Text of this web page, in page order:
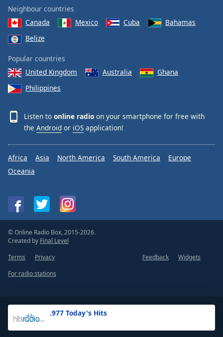
.977 Today's Hits
Neighbour countries
Canada
Mexico Cuba
Bahamas
Belize
Popular countries
United Kingdom
Australia
Ghana
Philippines
Listen to online radio on your smartphone for free with
the Android or iOS application!
Africa Asia North America South America
Europe
Oceania
© Online Radio Box, 2015-2026.
Created by Final Level
Terms
Privacy Feedback
Widgets
For radio stations